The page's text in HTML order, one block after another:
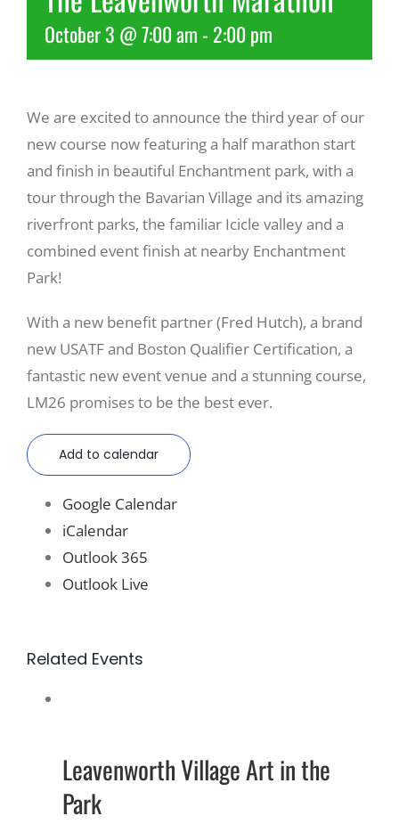
Recreate
About Us
October 3 @ 7:00 am- 2:00 pm
We are excited to announce the third year of our
new course now featuring a half marathon start
and finish in beautiful Enchantment park, with a
tour through the Bavarian Village and its amazing
riverfront parks, the familiar Icicle valley and a
combined event finish at nearby Enchantment
Park!
With a new benefit partner (Fred Hutch), a brand
new USATF and Boston Qualifier Certification, a
fantastic new event venue and a stunning course,
LM26 promises to be the best ever.
Add to calendar
Google Calendar
iCalendar
Outlook 365
Outlook Live
Related Events
Leavenworth Village Art in the
Park